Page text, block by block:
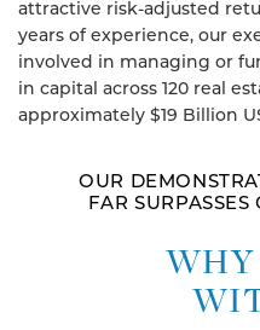
attractive risk-adjusted
years of experience, our
involved in managing or
in capital across 120 real
approximately $19 Billion
OUR
FAR